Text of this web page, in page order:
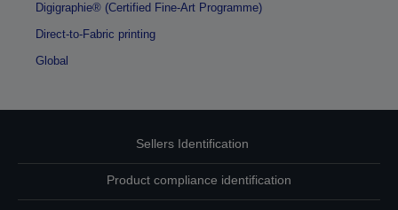
Digigraphie® (Certified Fine-Art Programme)
Direct-to-Fabric printing
Global
Sellers Identification
Product compliance identification